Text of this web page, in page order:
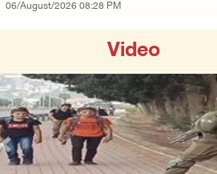
06/August/2026 08:28 PM
06/August/2026 08:14 PM
UNICEF: At least 300 children reportedly
06/August/2026 08:05 PM
Israeli forces shoot Palestinian, assault an
06/August/2026 07:46 PM
Video
Previous